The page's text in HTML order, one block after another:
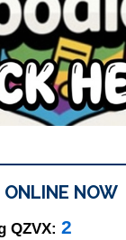
ONLINE NOW
QZVX:2